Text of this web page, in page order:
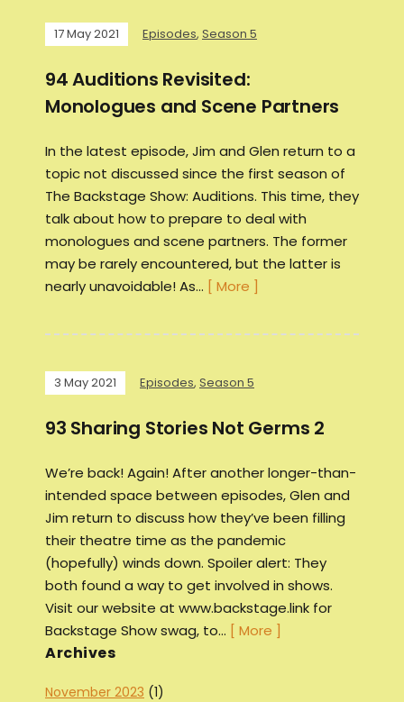
17 May 2021 Episodes, Season 5
94 Auditions Revisited:
Monologues and Scene Partners
In the latest episode, Jim and Glen return to a
topic not discussed since the first season of
The Backstage Show: Auditions. This time, they
talk about how to prepare to deal with
monologues and scene partners. The former
may be rarely encountered, but the latter is
nearly unavoidable! As… [ More ]
3 May 2021 Episodes, Season 5
93 Sharing Stories Not Germs 2
We’re back! Again! After another longer-than-
intended space between episodes, Glen and
Jim return to discuss how they’ve been filling
their theatre time as the pandemic
(hopefully) winds down. Spoiler alert: They
both found a way to get involved in shows.
Visit our website at www.backstage.link for
Backstage Show swag, to… [ More ]
Archives
November 2023 (1)